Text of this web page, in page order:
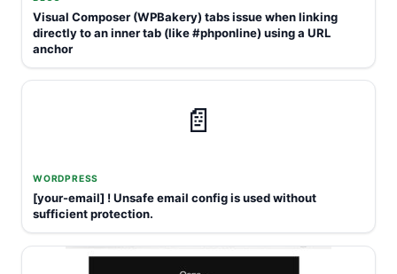
Visual Composer (WPBakery) tabs issue when linking
directly to an inner tab (like #phponline) using a URL
anchor
📄
WORDPRESS
[your-email] ! Unsafe email config is used without
sufficient protection.